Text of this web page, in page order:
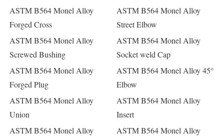
ASTM B564 Monel Alloy
Forged Cross
ASTM B564 Monel Alloy
Street Elbow
ASTM B564 Monel Alloy
Screwed Bushing
ASTM B564 Monel Alloy
Socket weld Cap
ASTM B564 Monel Alloy
Forged Plug
ASTM B564 Monel Alloy 45°
Elbow
ASTM B564 Monel Alloy
Union
ASTM B564 Monel Alloy
Insert
ASTM B564 Monel Alloy
ASTM B564 Monel Alloy